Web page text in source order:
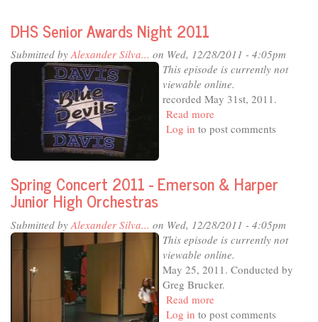
High
-
Jazz-
n-
Pops
2011
DHS Senior Awards Night 2011
Submitted byAlexander Silva... on Wed, 12/28/2011 - 4:05pm
This episode is currently not
viewable online.
recorded May 31st, 2011.
Read more
DHS
2011
Log in to post comments
Spring Concert 2011 - Emerson & Harper
Junior High Orchestras
Submitted by Alexander Silva... on Wed, 12/28/2011 - 4:05pm
This episode is currently not
viewable online.
May 25, 2011. Conducted by
Greg Brucker.
Read more
Spring
Log in to post comments